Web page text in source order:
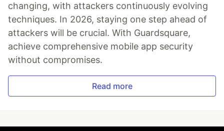
changing, with attackers continuously evolving
techniques. In 2026, staying one step ahead of
attackers will be crucial. With Guardsquare,
achieve comprehensive mobile app security
without compromises.
Read more